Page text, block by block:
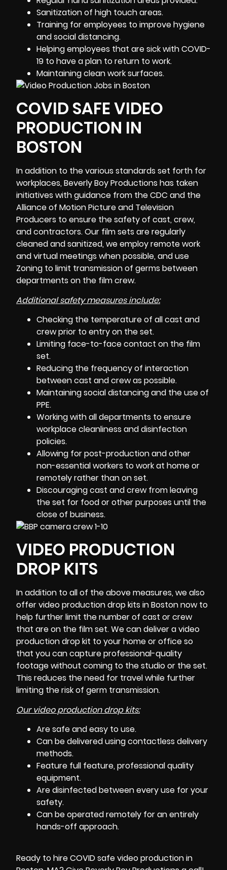
Sanitization of high touch areas.
Training for employees to improve hygiene
and social distancing.
Helping employees that are sick with COVID-
19 to have a plan to return to work.
Maintaining clean work surfaces.
COVID SAFE VIDEO
PRODUCTION IN
BOSTON
In addition to the various standards set forth for
workplaces, Beverly Boy Productions has taken
initiatives with guidance from the CDC and the
Alliance of Motion Picture and Television
Producers to ensure the safety of cast, crew,
and contractors. Our film sets are regularly
cleaned and sanitized, we employ remote work
and virtual meetings when possible, and use
Zoning to limit transmission of germs between
departments on the film crew.
Additional safety measures include:
Checking the temperature of all cast and
crew prior to entry on the set.
Limiting face-to-face contact on the film
set.
Reducing the frequency of interaction
betweencast and crewas possible.
Maintaining social distancing and the use of
PPE.
Working with all departments to ensure
workplace cleanliness and disinfection
policies.
Allowing for post-production and other
non-essential workers to work at home or
remotely rather than on set.
Discouraging cast and crew from leaving
the set for food or other purposes until the
close of business.
VIDEO PRODUCTION
DROP KITS
In addition to all of the above measures, we also
offer video production drop kits inBostonnow to
help further limit the number of cast or crew
that are on the film set. We can deliver a video
production drop kit to your home or office so
that you can capture professional-quality
footage without coming to the studio or the set.
This reduces the need for travel while further
limiting the risk of germ transmission.
Our video production drop kits:
Are safe and easy to use.
Can be delivered using contactless delivery
methods.
Feature full feature, professional quality
equipment.
Are disinfected between every use for your
safety.
Can be operated remotely for an entirely
hands-off approach.
Ready to hire COVID safe video production in